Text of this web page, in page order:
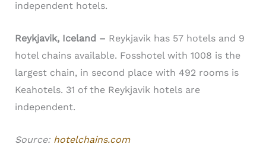
independent hotels.
Reykjavik, Iceland – Reykjavik has 57 hotels and 9
hotel chains available. Fosshotel with 1008 is the
largest chain, in second place with 492 rooms is
Keahotels. 31 of the Reykjavik hotels are
independent.
Source: hotelchains.com